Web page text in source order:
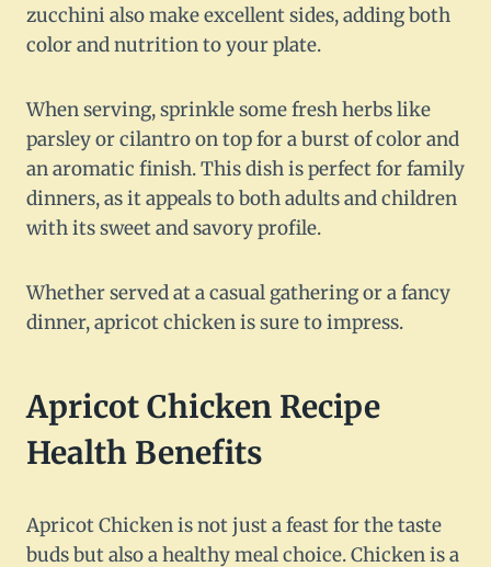
zucchini also make excellent sides, adding both
color and nutrition to your plate.
When serving, sprinkle some fresh herbs like
parsley or cilantro on top for a burst of color and
an aromatic finish. This dish is perfect for family
dinners, as it appeals to both adults and children
with its sweet and savory profile.
Whether served at a casual gathering or a fancy
dinner, apricot chicken is sure to impress.
Apricot Chicken Recipe
Health Benefits
Apricot Chicken is not just a feast for the taste
buds but also a healthy meal choice. Chicken is a